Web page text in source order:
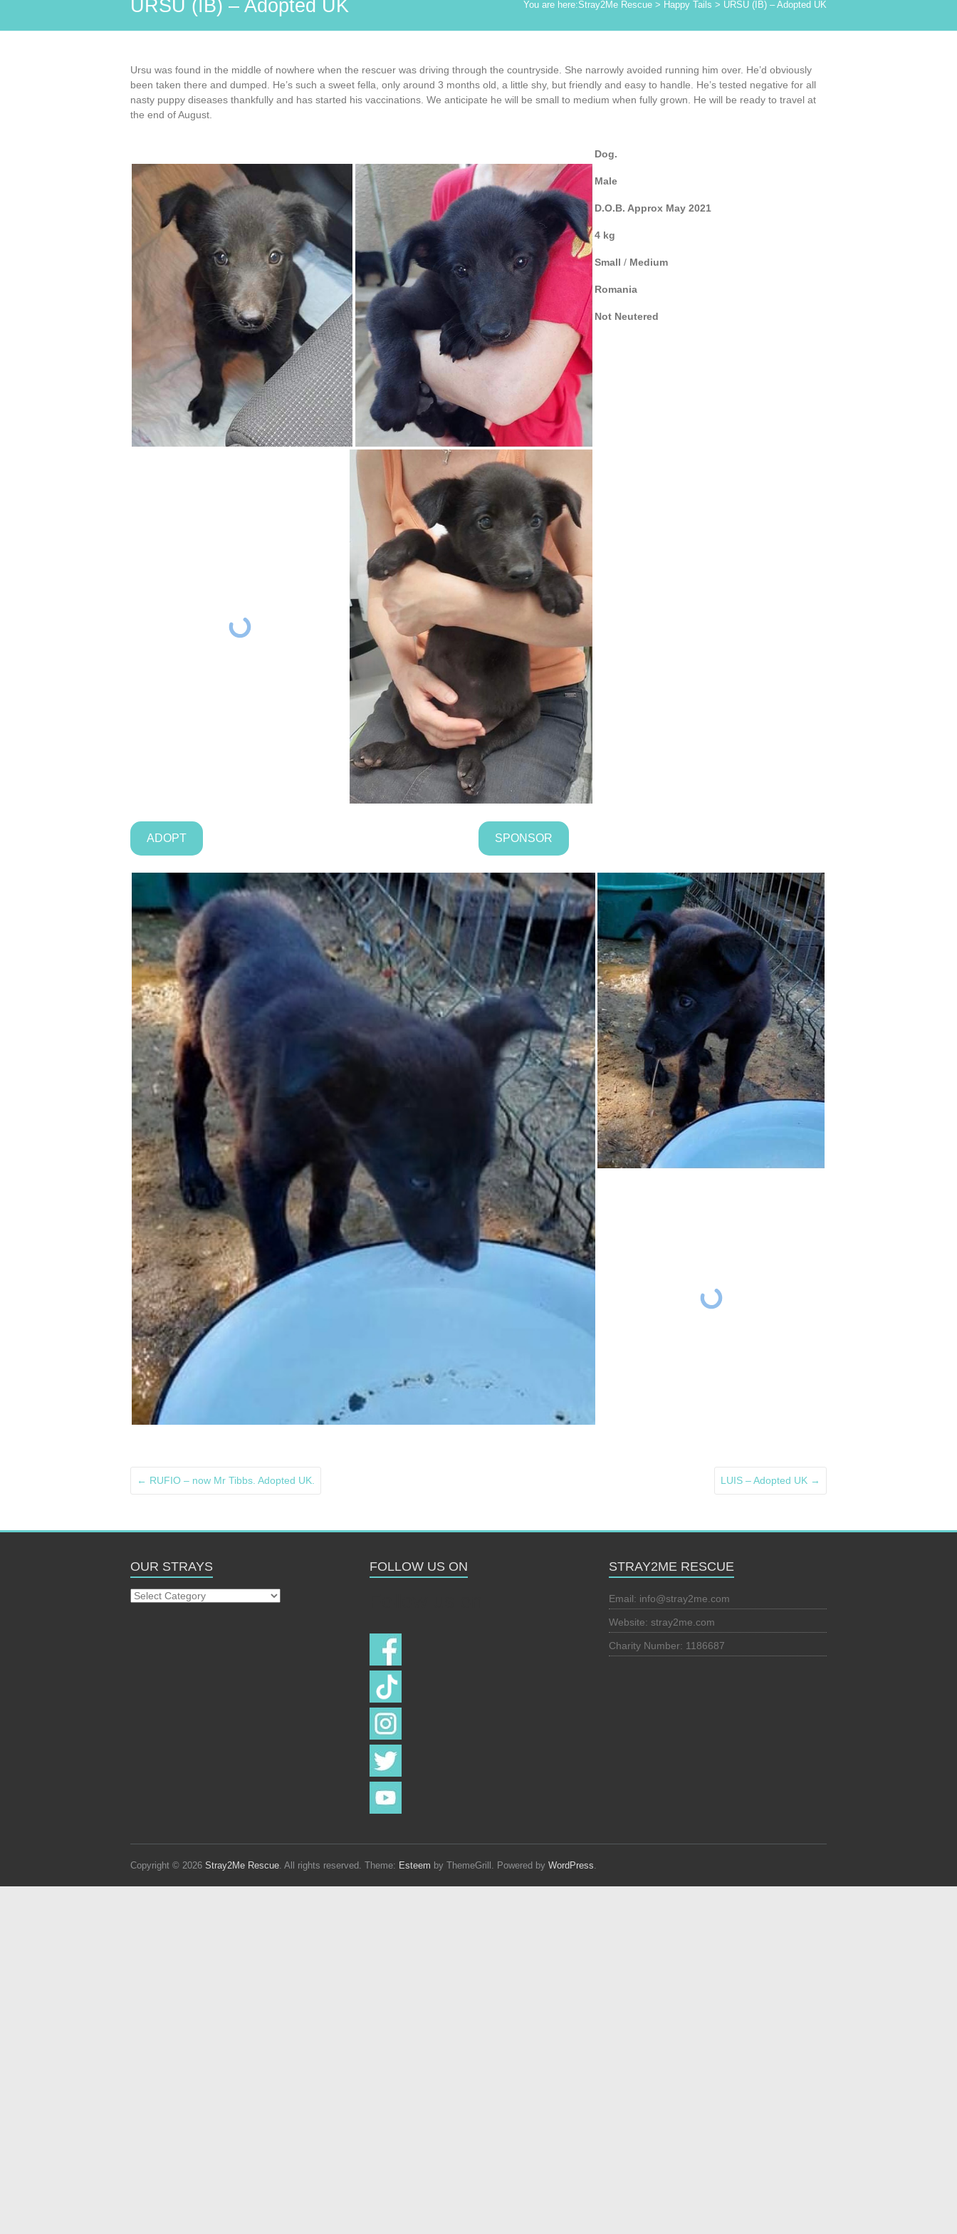
URSU (IB) – Adopted UK You are here:Stray2Me Rescue > Happy Tails > URSU (IB) – Adopted UK
Ursu was found in the middle of nowhere when the rescuer was driving through the countryside. She narrowly avoided running him over. He’d obviously
been taken there and dumped. He’s such a sweet fella, only around 3 months old, a little shy, but friendly and easy to handle. He’s tested negative for all
nasty puppy diseases thankfully and has started his vaccinations. We anticipate he will be small to medium when fully grown. He will be ready to travel at
the end of August.
Dog.
Male
D.O.B. Approx May 2021
4 kg
Small / Medium
Romania
Not Neutered
ADOPT SPONSOR
← RUFIO – now Mr Tibbs. Adopted UK. LUIS – Adopted UK →
OUR STRAYS
Our
FOLLOW US ON STRAY2ME RESCUE
Email: info@stray2me.com
Website: stray2me.com
Charity Number: 1186687
Copyright © 2026 Stray2Me Rescue. All rights reserved. Theme: Esteem by ThemeGrill. Powered by WordPress.